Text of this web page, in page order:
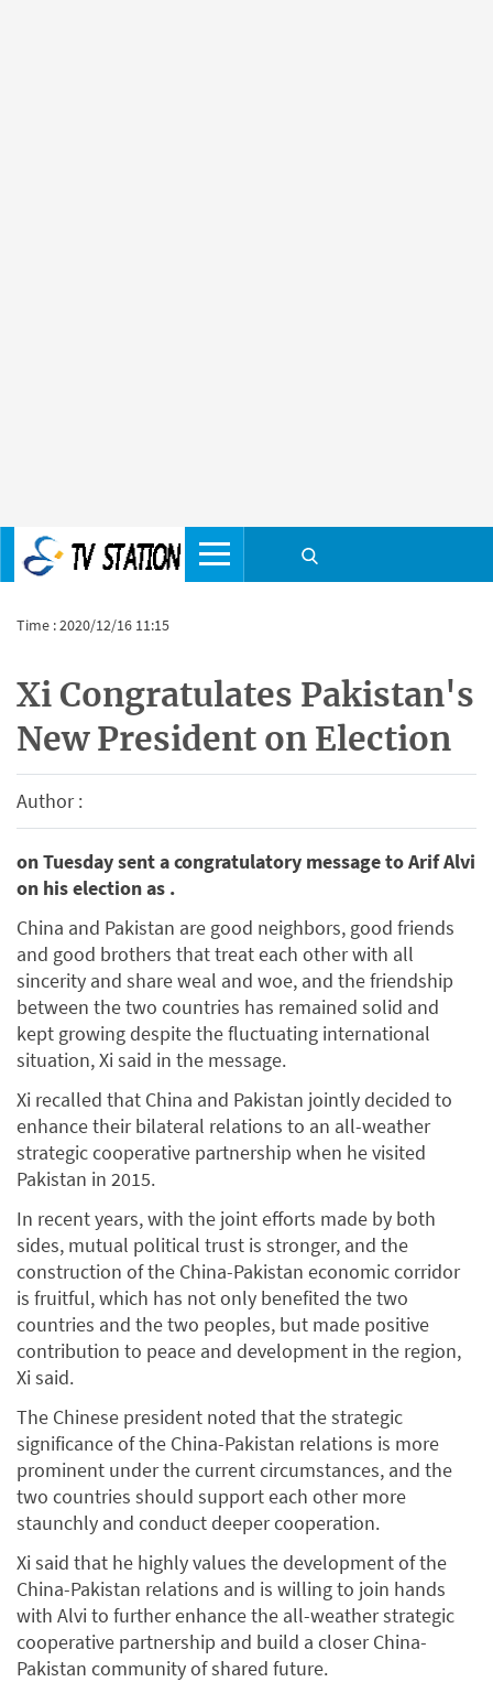
Time : 2020/12/16 11:15
Xi Congratulates Pakistan's
New President on Election
Author :
on Tuesday sent a congratulatory message to Arif Alvi
on his election as .
China and Pakistan are good neighbors, good friends
and good brothers that treat each other with all
sincerity and share weal and woe, and the friendship
between the two countries has remained solid and
kept growing despite the fluctuating international
situation, Xi said in the message.
Xi recalled that China and Pakistan jointly decided to
enhance their bilateral relations to an all-weather
strategic cooperative partnership when he visited
Pakistan in 2015.
In recent years, with the joint efforts made by both
sides, mutual political trust is stronger, and the
construction of the China-Pakistan economic corridor
is fruitful, which has not only benefited the two
countries and the two peoples, but made positive
contribution to peace and development in the region,
Xi said.
The Chinese president noted that the strategic
significance of the China-Pakistan relations is more
prominent under the current circumstances, and the
two countries should support each other more
staunchly and conduct deeper cooperation.
Xi said that he highly values the development of the
China-Pakistan relations and is willing to join hands
with Alvi to further enhance the all-weather strategic
cooperative partnership and build a closer China-
Pakistan community of shared future.